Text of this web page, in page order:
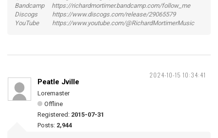
Bandcamp https://richardmortimer.bandcamp.com/follow_me
Discogs https://www.discogs.com/release/29065579
YouTube https://www.youtube.com/@RichardMortimerMusic
2024-10-15 10:34:41
Peatle Jville
Loremaster
Offline
Registered: 2015-07-31
Posts: 2,944